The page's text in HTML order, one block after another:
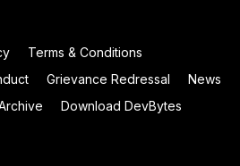
Terms & Conditions
Grievance Redressal
News
Download DevBytes